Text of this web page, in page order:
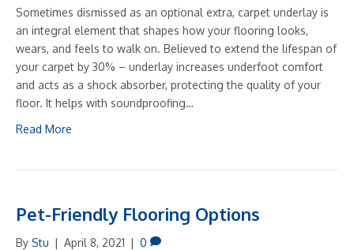
Sometimes dismissed as an optional extra, carpet underlay is
an integral element that shapes how your flooring looks,
wears, and feels to walk on. Believed to extend the lifespan of
your carpet by 30% – underlay increases underfoot comfort
and acts as a shock absorber, protecting the quality of your
floor. It helps with soundproofing…
Read More
Pet-Friendly Flooring Options
By Stu | April 8, 2021 | 0